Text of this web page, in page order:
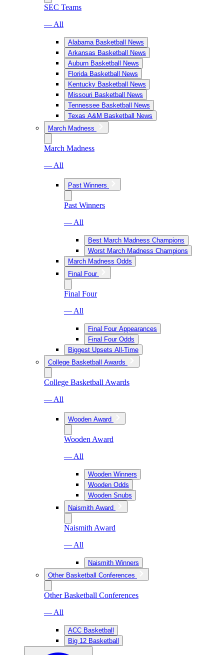
SEC Teams
— All
Alabama Basketball News
Arkansas Basketball News
Auburn Basketball News
Florida Basketball News
Kentucky Basketball News
Missouri Basketball News
Tennessee Basketball News
Texas A&M Basketball News
March Madness
March Madness
— All
Past Winners
Past Winners
— All
Best March Madness Champions
Worst March Madness Champions
March Madness Odds
Final Four
Final Four
— All
Final Four Appearances
Final Four Odds
Biggest Upsets All-Time
College Basketball Awards
College Basketball Awards
— All
Wooden Award
Wooden Award
— All
Wooden Winners
Wooden Odds
Wooden Snubs
Naismith Award
Naismith Award
— All
Naismith Winners
Other Basketball Conferences
Other Basketball Conferences
— All
ACC Basketball
Big 12 Basketball